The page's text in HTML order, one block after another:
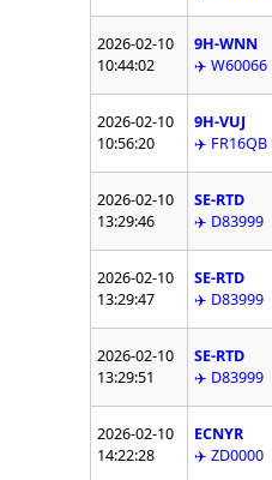
2026-02-10
10:44:02
9H-WNN
✈️ W60066
2026-02-10
10:56:20
9H-VUJ
✈️ FR16QB
2026-02-10
13:29:46
SE-RTD
✈️ D83999
2026-02-10
13:29:47
SE-RTD
✈️ D83999
2026-02-10
13:29:51
SE-RTD
✈️ D83999
2026-02-10
14:22:28
ECNYR
✈️ ZD0000